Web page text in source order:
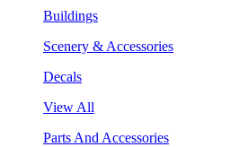
Buildings
Scenery & Accessories
Decals
View All
Parts And Accessories